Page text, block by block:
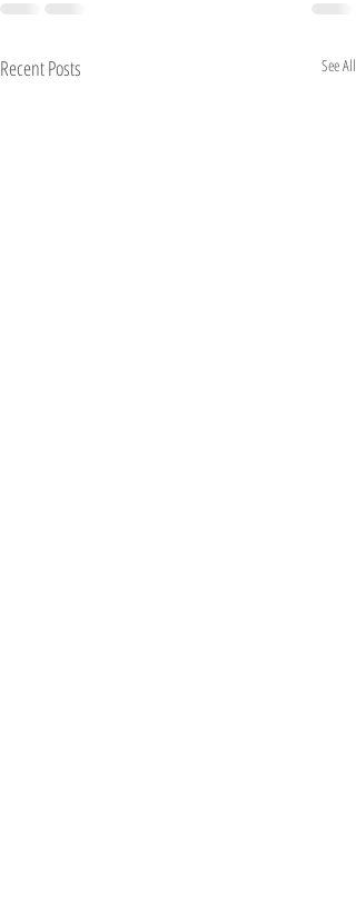
Recent Posts See All